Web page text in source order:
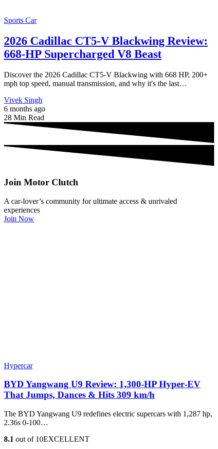
Sports Car
2026 Cadillac CT5-V Blackwing Review:
668-HP Supercharged V8 Beast
Discover the 2026 Cadillac CT5-V Blackwing with 668 HP, 200+
mph top speed, manual transmission, and why it's the last…
Vivek Singh
6 months ago
28 Min Read
Join Motor Clutch
A car-lover’s community for ultimate access & unrivaled
experiences
Join Now
Hypercar
BYD Yangwang U9 Review: 1,300-HP Hyper‑EV
That Jumps, Dances & Hits 309 km/h
The BYD Yangwang U9 redefines electric supercars with 1,287 hp,
2.36s 0-100…
8.1 out of 10EXCELLENT